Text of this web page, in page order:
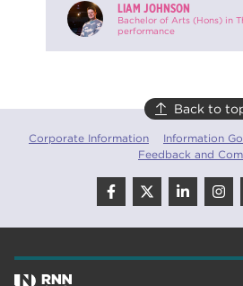
LIAM JOHNSON
Bachelor of Arts (Hons) in
performance
Back to
Corporate Information
Information
Feedback and